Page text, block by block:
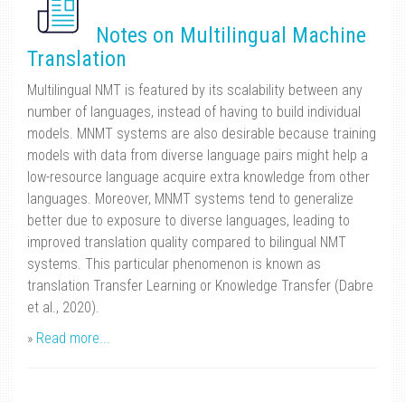
Notes on Multilingual Machine
Translation
Multilingual NMT is featured by its scalability between any
number of languages, instead of having to build individual
models. MNMT systems are also desirable because training
models with data from diverse language pairs might help a
low-resource language acquire extra knowledge from other
languages. Moreover, MNMT systems tend to generalize
better due to exposure to diverse languages, leading to
improved translation quality compared to bilingual NMT
systems. This particular phenomenon is known as
translation Transfer Learning or Knowledge Transfer (Dabre
et al., 2020).
» Read more...